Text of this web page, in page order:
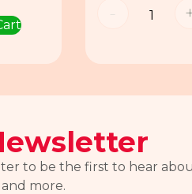
-
to be the first to hear
more.